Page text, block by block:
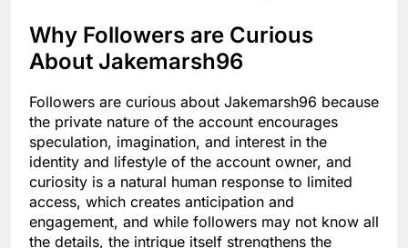
Why Followers are Curious
About Jakemarsh96
Followers are curious about Jakemarsh96 because
the private nature of the account encourages
speculation, imagination, and interest in the
identity and lifestyle of the account owner, and
curiosity is a natural human response to limited
access, which creates anticipation and
engagement, and while followers may not know all
the details, the intrigue itself strengthens the